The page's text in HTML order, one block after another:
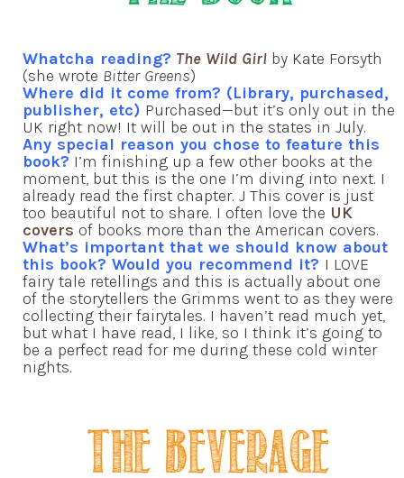
Whatcha reading? The Wild Girl by Kate Forsyth
(she wrote Bitter Greens)
Where did it come from? (Library, purchased,
publisher, etc) Purchased—but it’s only out in the
UK right now! It will be out in the states in July.
Any special reason you chose to feature this
book? I’m finishing up a few other books at the
moment, but this is the one I’m diving into next. I
already read the first chapter. J This cover is just
too beautiful not to share. I often love the UK
covers of books more than the American covers.
What’s important that we should know about
this book? Would you recommend it? I LOVE
fairy tale retellings and this is actually about one
of the storytellers the Grimms went to as they were
collecting their fairytales. I haven’t read much yet,
but what I have read, I like, so I think it’s going to
be a perfect read for me during these cold winter
nights.